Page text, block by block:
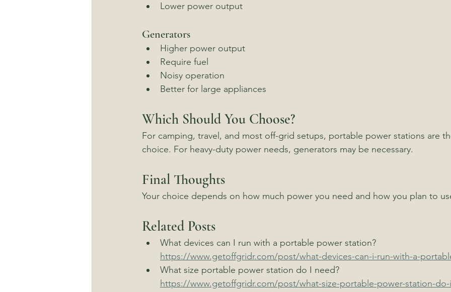
Lower power output
Generators
Higher power output
Require fuel
Noisy operation
Better for large appliances
Which Should You Choose?
For camping, travel, and most off-grid setups, portable power stations are
choice. For heavy-duty power needs, generators may be necessary.
Final Thoughts
Your choice depends on how much power you need and how you plan to
Related Posts
What devices can I run with a portable power station?
https://www.getoffgridr.com/post/what-devices-can-i-run-with-a-
What size portable power station do I need?
https://www.getoffgridr.com/post/what-size-portable-power-station-do-